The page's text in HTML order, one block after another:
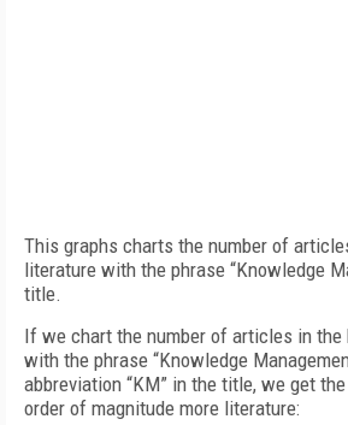
This graphs charts the number of
literature with the phrase “Knowledge
title.
If we chart the number of articles in
with the phrase “Knowledge
abbreviation “KM” in the title, we get
order of magnitude more literature: